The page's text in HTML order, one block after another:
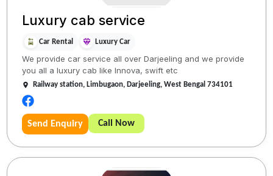
Luxury cab service
Car Rental Luxury Car
We provide car service all over Darjeeling and we provide
you all a luxury cab like Innova, swift etc
Railway station, Limbugaon, Darjeeling, West Bengal 734101
Send Enquiry Call Now